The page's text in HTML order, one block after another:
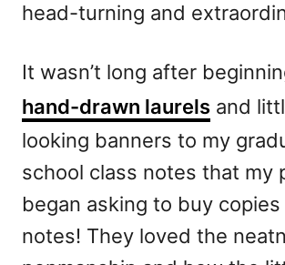
head-turning and
It wasn’t long after
hand-drawn laurels and
looking banners to my
school class notes that my
began asking to buy
notes! They loved the